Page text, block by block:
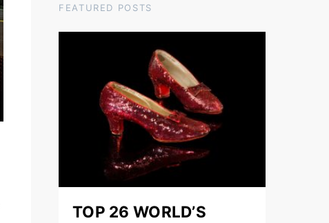
FEATURED POSTS
TOP 26 WORLD’S